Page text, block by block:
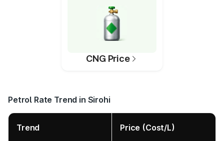
CNG Price
Petrol Rate Trend in Sirohi
Trend Price (Cost/L)